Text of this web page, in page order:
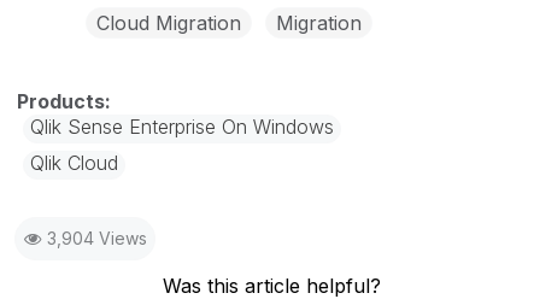
Cloud Migration
Migration
Qlik Sense Enterprise On Windows
Qlik Cloud
3,904 Views
Was this article helpful?